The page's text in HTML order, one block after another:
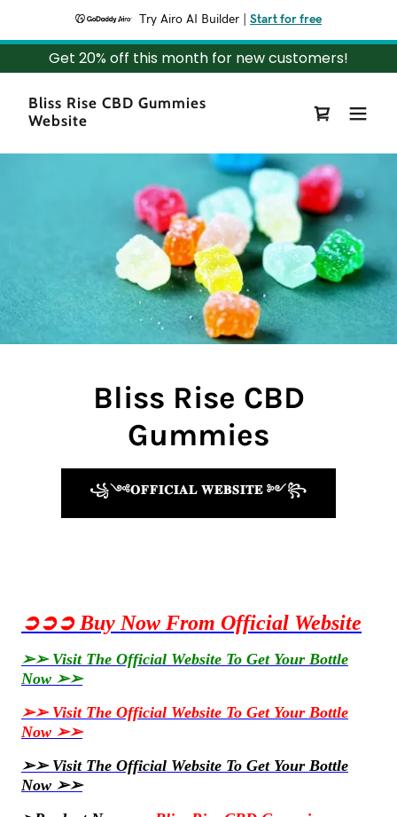
Try Airo AI Builder Start for free
Get 20% off this month for new customers!
Bliss Rise CBD Gummies
Website
Bliss Rise CBD
Gummies
꧁༺𝐎𝐅𝐅𝐈𝐂𝐈𝐀𝐋 𝐖𝐄𝐁𝐒𝐈𝐓𝐄 ༻꧂